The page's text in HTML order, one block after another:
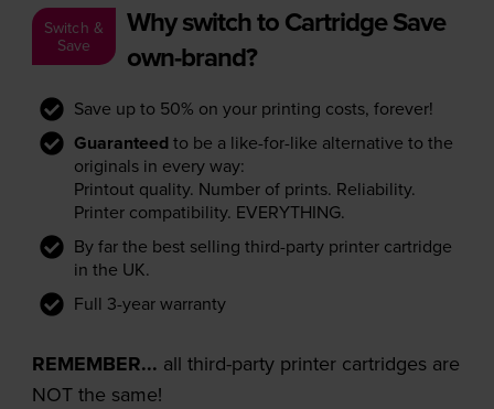
Switch &
Save
Why switch to Cartridge Save
own-brand?
Save up to 50% on your printing costs, forever!
Guaranteed to be a like-for-like alternative to the
originals in every way:
Printout quality. Number of prints. Reliability.
Printer compatibility. EVERYTHING.
By far the best selling third-party printer cartridge
in the UK.
Full 3-year warranty
REMEMBER... all third-party printer cartridges are
NOT the same!